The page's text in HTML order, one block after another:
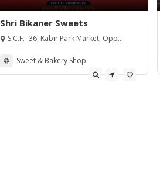
Shri Bikaner Sweets
S.C.F. -36, Kabir Park Market, Opp.
Sweet & Bakery Shop